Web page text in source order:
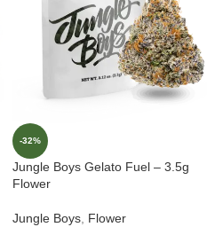
-32%
Jungle Boys Gelato Fuel – 3.5g
Flower
Jungle Boys Flower